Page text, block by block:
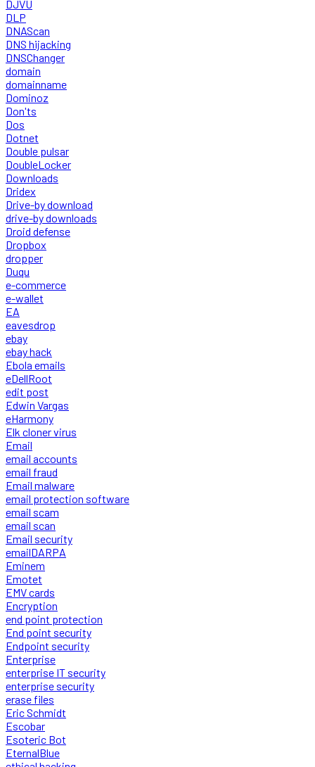
DJVU
DLP
DNAScan
DNS hijacking
DNSChanger
domain
domainname
Dominoz
Don'ts
Dos
Dotnet
Double pulsar
DoubleLocker
Downloads
Dridex
Drive-by download
drive-by downloads
Droid defense
Dropbox
dropper
Duqu
e-commerce
e-wallet
EA
eavesdrop
ebay
ebay hack
Ebola emails
eDellRoot
edit post
Edwin Vargas
eHarmony
Elk cloner virus
Email
email accounts
email fraud
Email malware
email protection software
email scam
email scan
Email security
emailDARPA
Eminem
Emotet
EMV cards
Encryption
end point protection
End point security
Endpoint security
Enterprise
enterprise IT security
enterprise security
erase files
Eric Schmidt
Escobar
Esoteric Bot
EternalBlue